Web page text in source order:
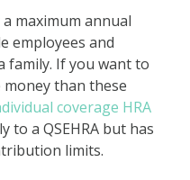
maximum annual
employees and
family. If you want to
than these
coverage HRA
to a QSEHRA but has
limits.